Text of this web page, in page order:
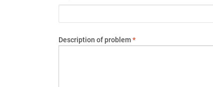
Description of problem*